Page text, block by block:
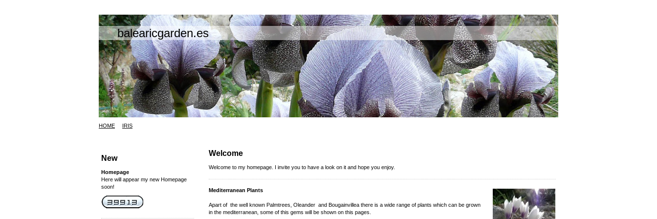
balearicgarden.es
HOME IRIS
Welcome
Welcome to my homepage. I invite you to have a look on it and hope you enjoy.
Mediterranean Plants
Apart of the well known Palmtrees, Oleander and Bougainvillea there is a wide range of plants which can be grown
in the mediterranean, some of this gems will be shown on this pages.
New
Homepage
Here will appear my new Homepage
soon!